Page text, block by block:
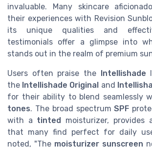
invaluable. Many skincare
their experiences with Revision
its unique qualities and
testimonials offer a glimpse into
stands out in the realm of premium
Users often praise the Intellishade
the Intellishade Original and
for their ability to blend seamlessly
tones. The broad spectrumSPF
with a tinted moisturizer, provides
that many find perfect for daily
noted, "The moisturizer sunscreen